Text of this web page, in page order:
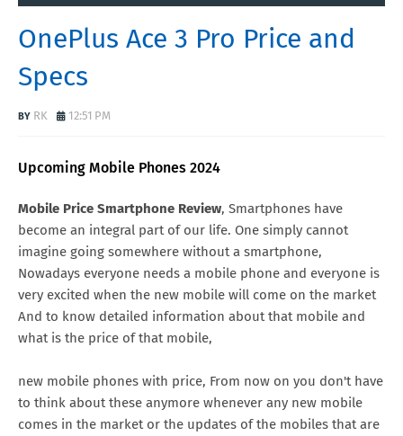
OnePlus Ace 3 Pro Price and
Specs
RK 12:51 PM
Upcoming Mobile Phones 2024
Mobile Price Smartphone Review, Smartphones have
become an integral part of our life. One simply cannot
imagine going somewhere without a smartphone,
Nowadays everyone needs a mobile phone and everyone is
very excited when the new mobile will come on the market
And to know detailed information about that mobile and
what is the price of that mobile,
new mobile phones with price, From now on you don't have
to think about these anymore whenever any new mobile
comes in the market or the updates of the mobiles that are